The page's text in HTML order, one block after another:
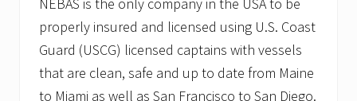
NEBAS is the only company in the USA to be
properly insured and licensed using U.S. Coast
Guard (USCG) licensed captains with vessels
that are clean, safe and up to date from Maine
to Miami as well as San Francisco to San Diego.